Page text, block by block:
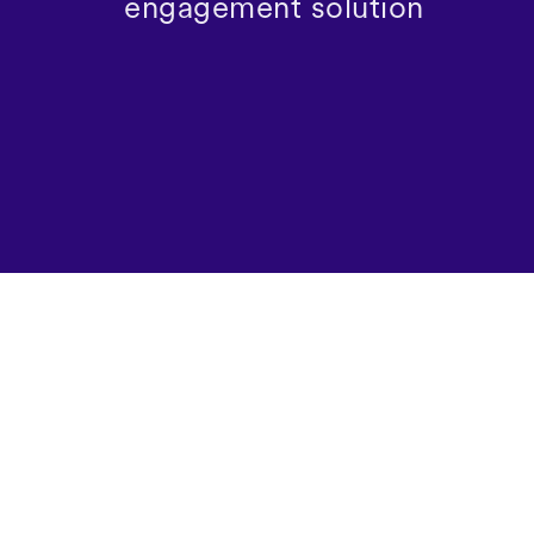
engagement solution